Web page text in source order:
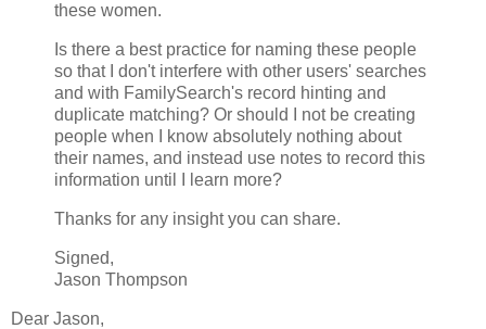
these women.
Is there a best practice for naming these people
so that I don't interfere with other users' searches
and with FamilySearch's record hinting and
duplicate matching? Or should I not be creating
people when I know absolutely nothing about
their names, and instead use notes to record this
information until I learn more?
Thanks for any insight you can share.
Signed,
Jason Thompson
Dear Jason,